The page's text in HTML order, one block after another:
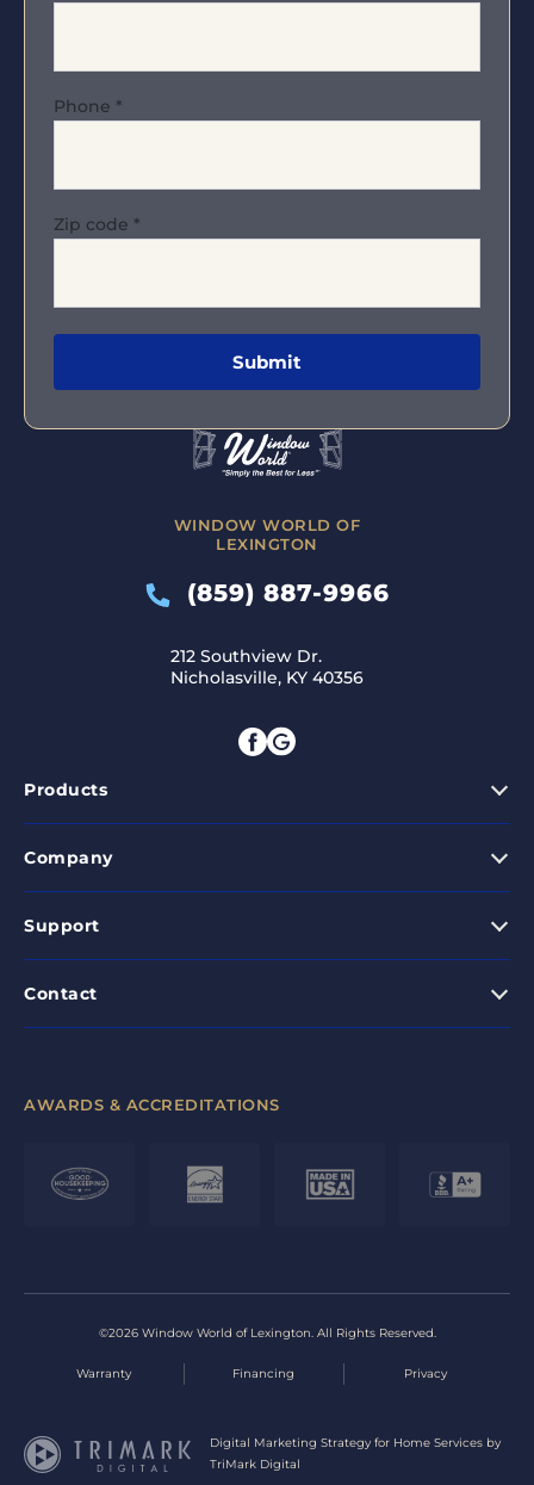
WINDOW WORLD OF
LEXINGTON
(859) 887-9966
212 Southview Dr.
Nicholasville, KY 40356
Products
Company
Support
Contact
Phone *
Zip code *
AWARDS & ACCREDITATIONS
©2026 Window World of Lexington. All Rights Reserved.
Warranty Financing Privacy
Digital Marketing Strategy for Home Services by
TriMark Digital